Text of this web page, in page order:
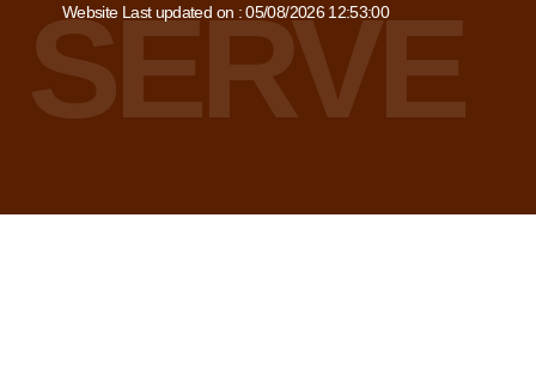
Website Last updated on : 05/08/2026 12:53:00